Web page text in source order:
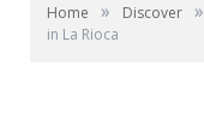
Home » Discover »
in La Rioca